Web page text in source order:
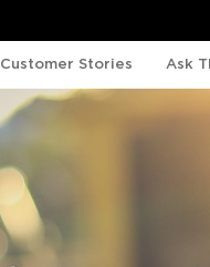
Customer Stories Ask